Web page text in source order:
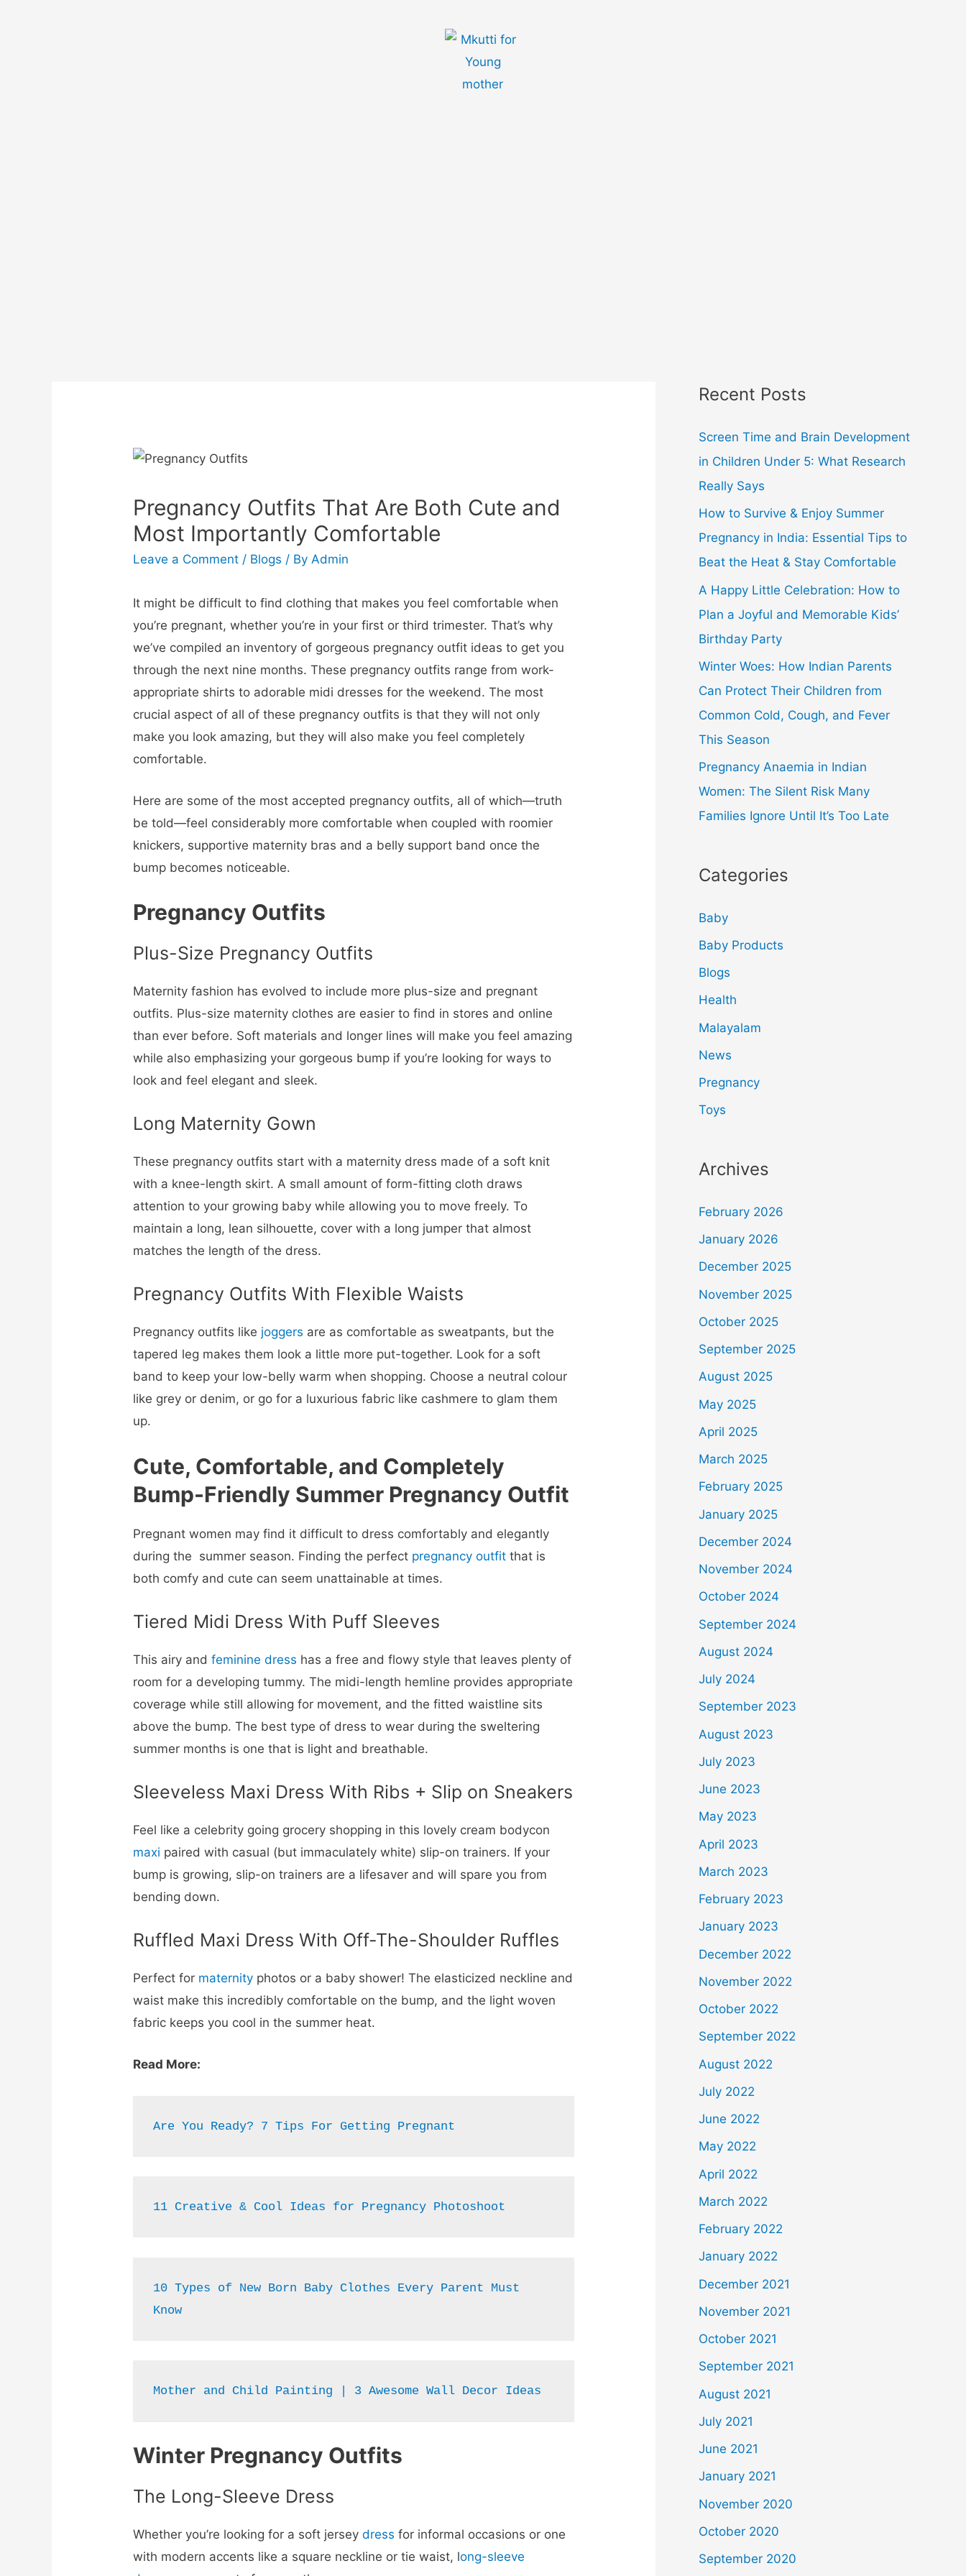
Pregnancy Outfits That Are Both Cute and
Most Importantly Comfortable
Leave a Comment / Blogs / By Admin
It might be difficult to find clothing that makes you feel comfortable when
you’re pregnant, whether you’re in your first or third trimester. That’s why
we’ve compiled an inventory of gorgeous pregnancy outfit ideas to get you
through the next nine months. These pregnancy outfits range from work-
appropriate shirts to adorable midi dresses for the weekend. The most
crucial aspect of all of these pregnancy outfits is that they will not only
make you look amazing, but they will also make you feel completely
comfortable.
Here are some of the most accepted pregnancy outfits, all of which—truth
be told—feel considerably more comfortable when coupled with roomier
knickers, supportive maternity bras and a belly support band once the
bump becomes noticeable.
Pregnancy Outfits
Plus-Size Pregnancy Outfits
Maternity fashion has evolved to include more plus-size and pregnant
outfits. Plus-size maternity clothes are easier to find in stores and online
than ever before. Soft materials and longer lines will make you feel amazing
while also emphasizing your gorgeous bump if you’re looking for ways to
look and feel elegant and sleek.
Long Maternity Gown
These pregnancy outfits start with a maternity dress made of a soft knit
with a knee-length skirt. A small amount of form-fitting cloth draws
attention to your growing baby while allowing you to move freely. To
maintain a long, lean silhouette, cover with a long jumper that almost
matches the length of the dress.
Pregnancy Outfits With Flexible Waists
Pregnancy outfits like joggers are as comfortable as sweatpants, but the
tapered leg makes them look a little more put-together. Look for a soft
band to keep your low-belly warm when shopping. Choose a neutral colour
like grey or denim, or go for a luxurious fabric like cashmere to glam them
up.
Cute, Comfortable, and Completely
Bump-Friendly Summer Pregnancy Outfit
Pregnant women may find it difficult to dress comfortably and elegantly
during the summer season. Finding the perfect pregnancy outfitthat is
both comfy and cute can seem unattainable at times.
Tiered Midi Dress With Puff Sleeves
This airy andfeminine dress has a free and flowy style that leaves plenty of
room for a developing tummy. The midi-length hemline provides appropriate
coverage while still allowing for movement, and the fitted waistline sits
above the bump. The best type of dress to wear during the sweltering
summer months is one that is light and breathable.
Sleeveless Maxi Dress With Ribs + Slip on Sneakers
Feel like a celebrity going grocery shopping in this lovely cream bodycon
maxi paired with casual (but immaculately white) slip-on trainers. If your
bump is growing, slip-on trainers are a lifesaver and will spare you from
bending down.
Ruffled Maxi Dress With Off-The-Shoulder Ruffles
Perfect for maternity photos or a baby shower! The elasticized neckline and
waist make this incredibly comfortable on the bump, and the light woven
fabric keeps you cool in the summer heat.
Read More:
Are You Ready? 7 Tips For Getting Pregnant
11 Creative & Cool Ideas for Pregnancy Photoshoot
10 Types of New Born Baby Clothes Every Parent Must
Know
Mother and Child Painting | 3 Awesome Wall Decor Ideas
Winter Pregnancy Outfits
The Long-Sleeve Dress
Whether you’re looking for a soft jerseydressfor informal occasions or one
with modern accents like a square neckline or tie waist, long-sleeve
Recent Posts
Screen Time and Brain Development
in Children Under 5: What Research
Really Says
How to Survive & Enjoy Summer
Pregnancy in India: Essential Tips to
Beat the Heat & Stay Comfortable
A Happy Little Celebration: How to
Plan a Joyful and Memorable Kids’
Birthday Party
Winter Woes: How Indian Parents
Can Protect Their Children from
Common Cold, Cough, and Fever
This Season
Pregnancy Anaemia in Indian
Women: The Silent Risk Many
Families Ignore Until It’s Too Late
Categories
Baby
Baby Products
Blogs
Health
Malayalam
News
Pregnancy
Toys
Archives
February 2026
January 2026
December 2025
November 2025
October 2025
September 2025
August 2025
May 2025
April 2025
March 2025
February 2025
January 2025
December 2024
November 2024
October 2024
September 2024
August 2024
July 2024
September 2023
August 2023
July 2023
June 2023
May 2023
April 2023
March 2023
February 2023
January 2023
December 2022
November 2022
October 2022
September 2022
August 2022
July 2022
June 2022
May 2022
April 2022
March 2022
February 2022
January 2022
December 2021
November 2021
October 2021
September 2021
August 2021
July 2021
June 2021
January 2021
November 2020
October 2020
September 2020